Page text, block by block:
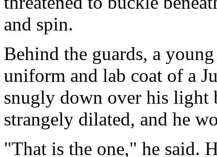
and spin.
Behind the guards, a
uniform and lab coat of a
snugly down over his light
strangely dilated, and he
"That is the one," he said.